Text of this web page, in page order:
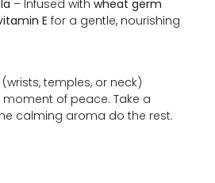
– Infused withwheat germ
E for a gentle, nourishing
temples, or neck)
of peace. Take a
calming aroma do the rest.